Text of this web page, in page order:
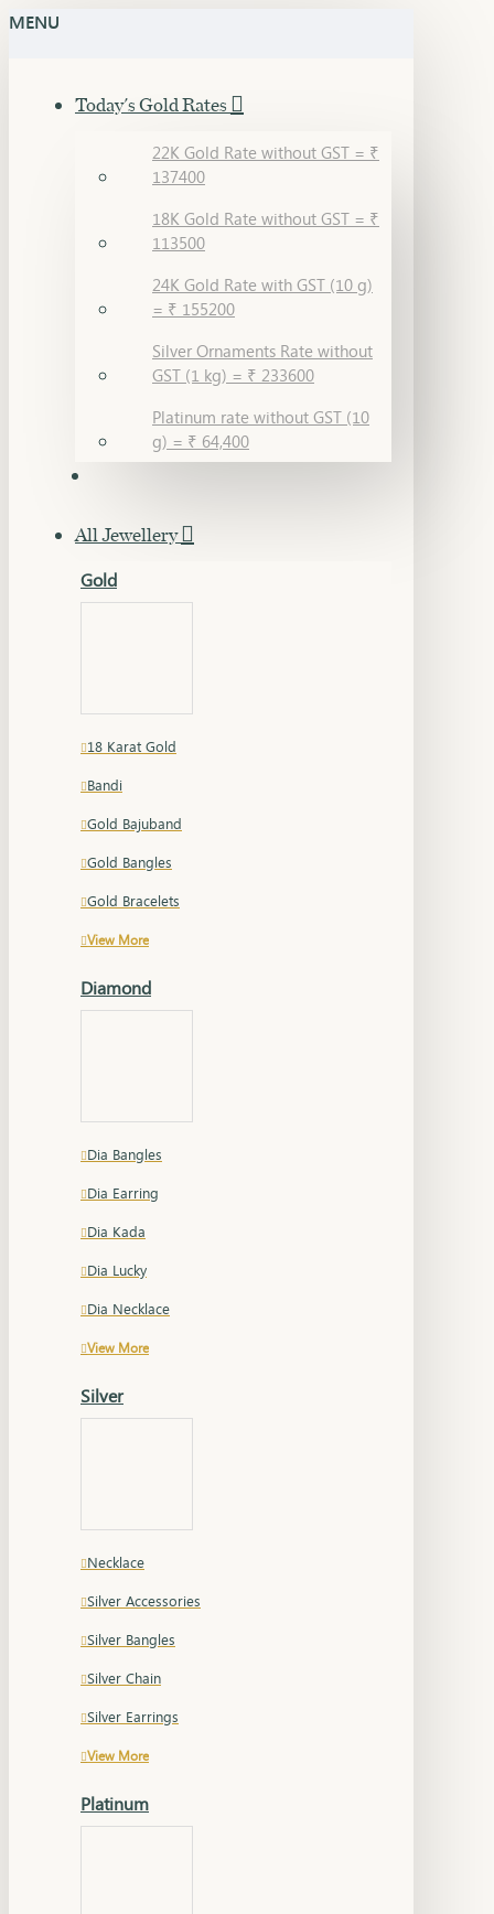
MENU
Today's Gold Rates
22K Gold Rate without GST = ₹
137400
18K Gold Rate without GST = ₹
113500
24K Gold Rate with GST (10 g)
= ₹ 155200
Silver Ornaments Rate without
GST (1 kg) = ₹ 233600
Platinum rate without GST (10
g) = ₹ 64,400
All Jewellery
Gold
18 Karat Gold
Bandi
Gold Bajuband
Gold Bangles
Gold Bracelets
View More
Diamond
Dia Bangles
Dia Earring
Dia Kada
Dia Lucky
Dia Necklace
View More
Silver
Necklace
Silver Accessories
Silver Bangles
Silver Chain
Silver Earrings
View More
Platinum